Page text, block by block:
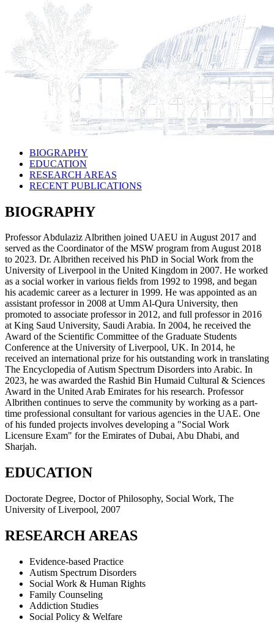
BIOGRAPHY
EDUCATION
RESEARCH AREAS
RECENT PUBLICATIONS
BIOGRAPHY
Professor Abdulaziz Albrithen joined UAEU in August 2017 and
served as the Coordinator of the MSW program from August 2018
to 2023. Dr. Albrithen received his PhD in Social Work from the
University of Liverpool in the United Kingdom in 2007. He worked
as a social worker in various fields from 1992 to 1998, and began
his academic career as a lecturer in 1999. He was appointed as an
assistant professor in 2008 at Umm Al-Qura University, then
promoted to associate professor in 2012, and full professor in 2016
at King Saud University, Saudi Arabia. In 2004, he received the
Award of the Scientific Committee of the Graduate Students
Conference at the University of Liverpool, UK. In 2014, he
received an international prize for his outstanding work in translating
The Encyclopedia of Autism Spectrum Disorders into Arabic. In
2023, he was awarded the Rashid Bin Humaid Cultural & Sciences
Award in the United Arab Emirates for his research. Professor
Albrithen continues to serve the community by working as a part-
time professional consultant for various agencies in the UAE. One
of his funded projects involves developing a "Social Work
Licensure Exam" for the Emirates of Dubai, Abu Dhabi, and
Sharjah.
EDUCATION
Doctorate Degree, Doctor of Philosophy, Social Work, The
University of Liverpool, 2007
RESEARCH AREAS
Evidence-based Practice
Autism Spectrum Disorders
Social Work & Human Rights
Family Counseling
Addiction Studies
Social Policy & Welfare